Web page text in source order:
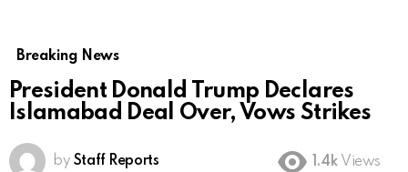
Breaking News
President Donald Trump Declares
Islamabad Deal Over, Vows Strikes
by Staff Reports 1.4k Views